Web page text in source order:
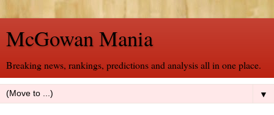
McGowan Mania
Breaking news, rankings, predictions and analysis all in one place.
▼